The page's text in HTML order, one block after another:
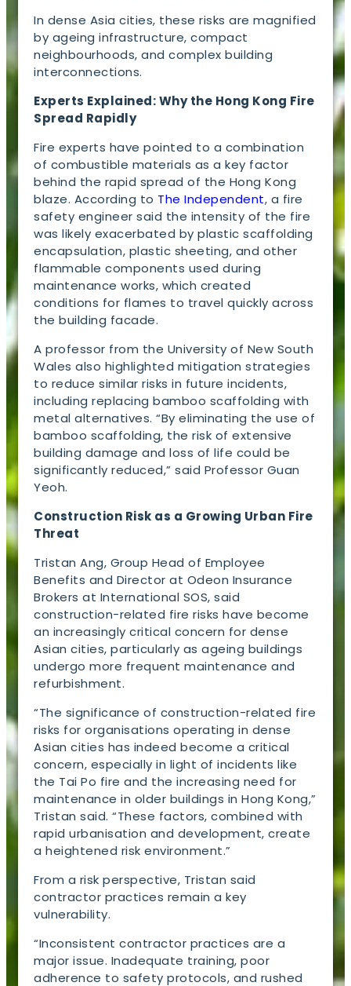
In dense Asia cities, these risks are magnified
by ageing infrastructure, compact
neighbourhoods, and complex building
interconnections.
Experts Explained: Why the Hong Kong Fire
Spread Rapidly
Fire experts have pointed to a combination
of combustible materials as a key factor
behind the rapid spread of the Hong Kong
blaze. According to The Independent, a fire
safety engineer said the intensity of the fire
was likely exacerbated by plastic scaffolding
encapsulation, plastic sheeting, and other
flammable components used during
maintenance works, which created
conditions for flames to travel quickly across
the building facade.
A professor from the University of New South
Wales also highlighted mitigation strategies
to reduce similar risks in future incidents,
including replacing bamboo scaffolding with
metal alternatives. “By eliminating the use of
bamboo scaffolding, the risk of extensive
building damage and loss of life could be
significantly reduced,” said Professor Guan
Yeoh.
Construction Risk as a Growing Urban Fire
Threat
Tristan Ang, Group Head of Employee
Benefits and Director at Odeon Insurance
Brokers at International SOS, said
construction-related fire risks have become
an increasingly critical concern for dense
Asian cities, particularly as ageing buildings
undergo more frequent maintenance and
refurbishment.
“The significance of construction-related fire
risks for organisations operating in dense
Asian cities has indeed become a critical
concern, especially in light of incidents like
the Tai Po fire and the increasing need for
maintenance in older buildings in Hong Kong,”
Tristan said. “These factors, combined with
rapid urbanisation and development, create
a heightened risk environment.”
From a risk perspective, Tristan said
contractor practices remain a key
vulnerability.
“Inconsistent contractor practices are a
major issue. Inadequate training, poor
adherence to safety protocols, and rushed